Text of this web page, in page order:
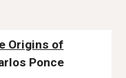
Origins of
Ponce